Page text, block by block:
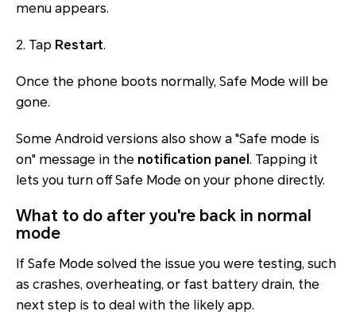
menu appears.
2. Tap Restart.
Once the phone boots normally, Safe Mode will be
gone.
Some Android versions also show a "Safe mode is
on" message in the notification panel . Tapping it
lets you turn off Safe Mode on your phone directly.
What to do after you're back in normal
mode
If Safe Mode solved the issue you were testing, such
as crashes, overheating, or fast battery drain, the
next step is to deal with the likely app.